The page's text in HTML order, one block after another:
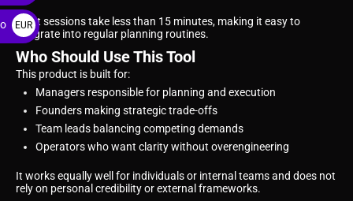
Most sessions take less than 15 minutes, making it easy to
integrate into regular planning routines.
Who Should Use This Tool
This product is built for:
Managers responsible for planning and execution
Founders making strategic trade-offs
Team leads balancing competing demands
Operators who want clarity without overengineering
It works equally well for individuals or internal teams and does not
rely on personal credibility or external frameworks.
EUR
€